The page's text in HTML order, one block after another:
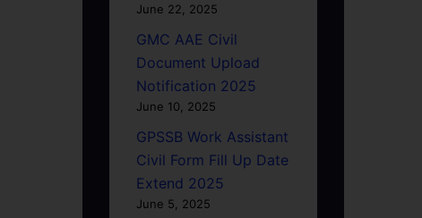
June 22, 2025
GMC AAE Civil
Document Upload
Notification 2025
June 10, 2025
GPSSB Work Assistant
Civil Form Fill Up Date
Extend 2025
June 5, 2025